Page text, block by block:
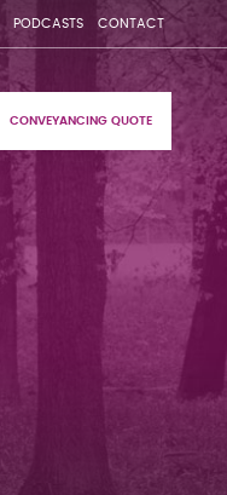
PODCASTS CONTACT
CONVEYANCING QUOTE